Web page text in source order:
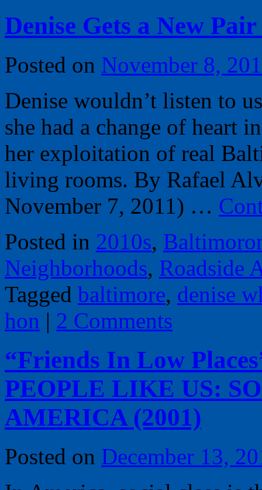
Denise Gets a New Pair
Posted on November 8,
Denise wouldn’t listen to
she had a change of heart
her exploitation of real
living rooms. By Rafael
November 7, 2011) …
Posted in 2010s,
Neighborhoods, Roadside
Tagged baltimore, denise
hon | 2 Comments
“Friends In Low
PEOPLE LIKE US:
AMERICA (2001)
Posted on December 13,